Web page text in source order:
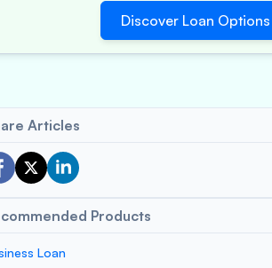
Discover Loan Options
Articles
Products
Loan